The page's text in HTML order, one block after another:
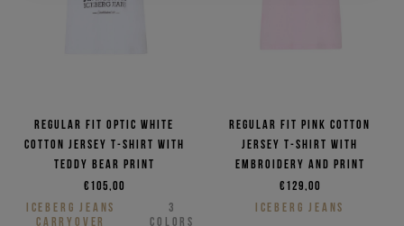
Regular fit optic white
cotton jersey T-shirt with
Teddy Bear print
€105,00
ICEBERG JEANS
CARRYOVER
3
COLORS
Regular fit pink cotton
jersey T-shirt with
embroidery and print
€129,00
ICEBERG JEANS